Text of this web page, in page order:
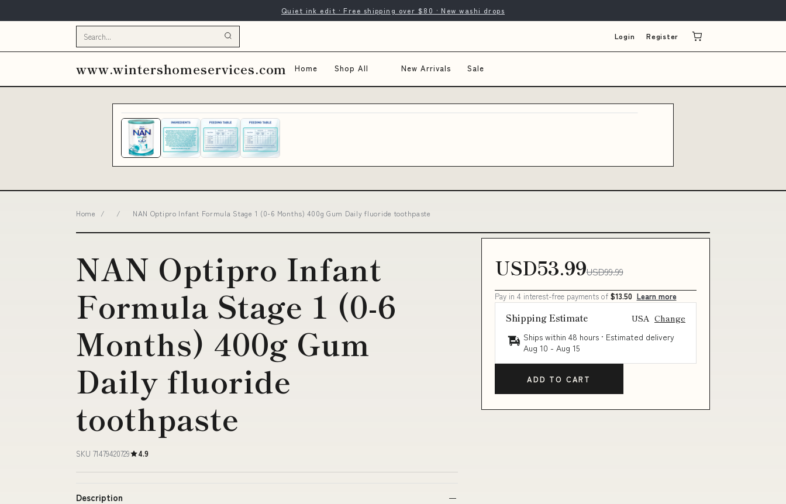
Quiet ink edit · Free shipping over $80 · New washi drops
Login Register
www.wintershomeservices.com Home Shop All New Arrivals Sale
Home / / NAN Optipro Infant Formula Stage 1 (0-6 Months) 400g Gum Daily fluoride toothpaste
NAN Optipro Infant
Formula Stage 1 (0-6
Months) 400g Gum
Daily fluoride
toothpaste
SKU 71479420729 4.9
Description
USD53.99USD99.99
Pay in 4 interest-free payments of $13.50 Learn more
Shipping Estimate USA Change
Ships within 48 hours · Estimated delivery
Aug 10 - Aug 15
ADD TO CART